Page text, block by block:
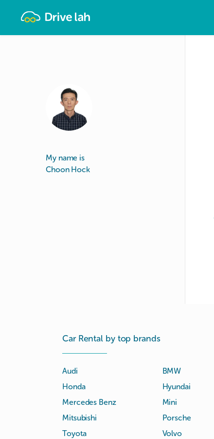
My name is
Choon Hock
Car Rental by top brands
Audi
BMW
Honda
Hyundai
Mercedes Benz
Mini
Mitsubishi
Porsche
Toyota
Volvo